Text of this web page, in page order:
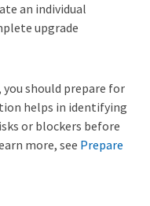
an individual
upgrade
should prepare for
helps in identifying
or blockers before
more, see Prepare